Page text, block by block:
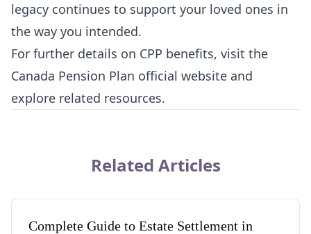
legacy continues to support your loved ones in
the way you intended.
For further details on CPP benefits, visit the
Canada Pension Plan official website and
explore related resources.
Related Articles
Complete Guide to Estate Settlement in